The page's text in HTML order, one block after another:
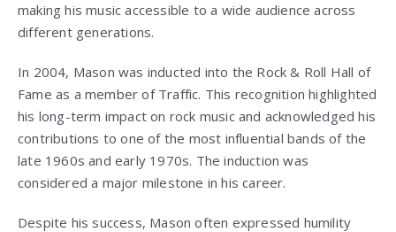
making his music accessible to a wide audience across
different generations.
In 2004, Mason was inducted into the Rock & Roll Hall of
Fame as a member of Traffic. This recognition highlighted
his long-term impact on rock music and acknowledged his
contributions to one of the most influential bands of the
late 1960s and early 1970s. The induction was
considered a major milestone in his career.
Despite his success, Mason often expressed humility